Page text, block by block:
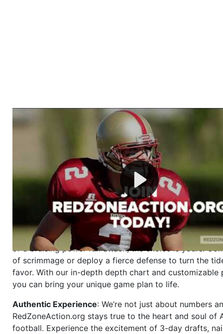
Welcome to RedZoneAction.org - Your Ultimate
Football Management Experience!
Are you ready to dive into the thrilling world of
management? At RedZoneAction.org, you get to be the
mastermind behind every play, every draft pick, and
strategic decision. Take your team from the gritty
the grand stage of international glory—allcompletely
Why RedZoneAction.org?
Dynamic Gameplay
: Whether you favor a high-flying
or a bruising power run attack, the choice is yours.
of scrimmage or deploy a fierce defense to turn the
favor. With our in-depth depth chart and customizable
you can bring your unique game plan to life.
Authentic Experience: We’re not just about numbers
RedZoneAction.org stays true to the heart and soul of
football. Experience the excitement of 3-day drafts,